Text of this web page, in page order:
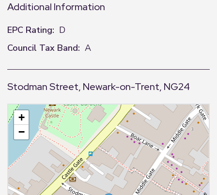
Additional Information
EPC Rating: D
Council Tax Band: A
Stodman Street, Newark-on-Trent, NG24
+
−